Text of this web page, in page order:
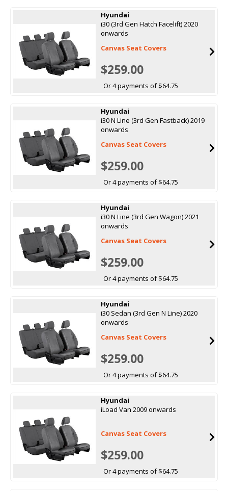
Hyundai
i30 (3rd Gen Hatch Facelift) 2020
onwards
Canvas Seat Covers
$259.00
Or 4 payments of $64.75
Hyundai
i30 N Line (3rd Gen Fastback) 2019
onwards
Canvas Seat Covers
$259.00
Or 4 payments of $64.75
Hyundai
i30 N Line (3rd Gen Wagon) 2021
onwards
Canvas Seat Covers
$259.00
Or 4 payments of $64.75
Hyundai
i30 Sedan (3rd Gen N Line) 2020
onwards
Canvas Seat Covers
$259.00
Or 4 payments of $64.75
Hyundai
iLoad Van 2009 onwards
Canvas Seat Covers
$259.00
Or 4 payments of $64.75